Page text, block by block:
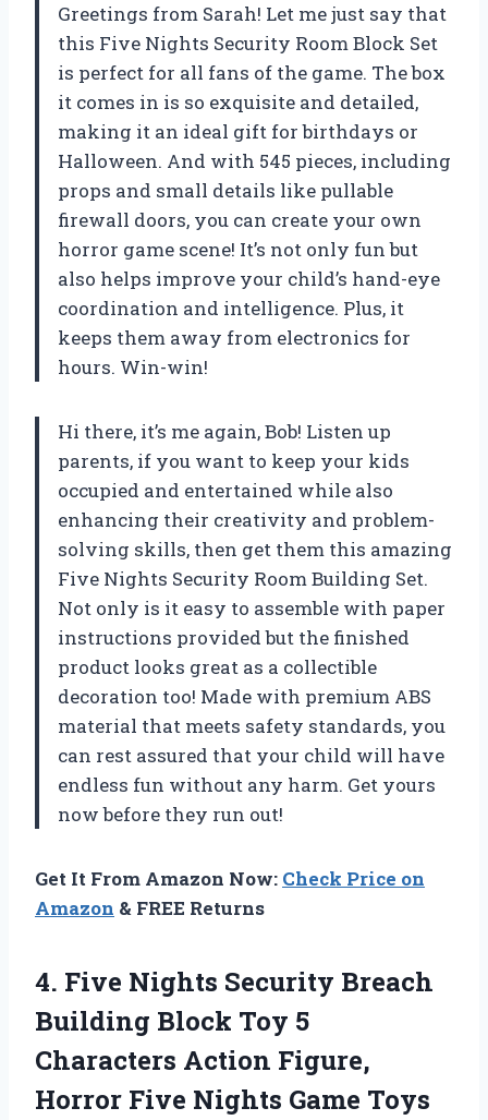
Greetings from Sarah! Let me just say that
this Five Nights Security Room Block Set
is perfect for all fans of the game. The box
it comes in is so exquisite and detailed,
making it an ideal gift for birthdays or
Halloween. And with 545 pieces, including
props and small details like pullable
firewall doors, you can create your own
horror game scene! It’s not only fun but
also helps improve your child’s hand-eye
coordination and intelligence. Plus, it
keeps them away from electronics for
hours. Win-win!
Hi there, it’s me again, Bob! Listen up
parents, if you want to keep your kids
occupied and entertained while also
enhancing their creativity and problem-
solving skills, then get them this amazing
Five Nights Security Room Building Set.
Not only is it easy to assemble with paper
instructions provided but the finished
product looks great as a collectible
decoration too! Made with premium ABS
material that meets safety standards, you
can rest assured that your child will have
endless fun without any harm. Get yours
now before they run out!
Get It From Amazon Now: Check Price on
Amazon & FREE Returns
4. Five Nights Security Breach
Building Block Toy 5
Characters Action Figure,
Horror Five Nights Game Toys